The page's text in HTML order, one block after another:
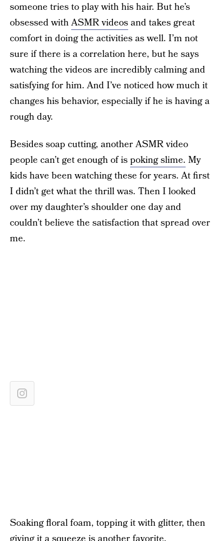
someone tries to play with his hair. But he’s
obsessed withASMR videosand takes great
comfort in doing the activities as well. I’m not
sure if there is a correlation here, but he says
watching the videos are incredibly calming and
satisfying for him. And I’ve noticed how much it
changes his behavior, especially if he is having a
rough day.
Besides soap cutting, another ASMR video
people can’t get enough of ispoking slime. My
kids have been watching these for years. At first
I didn’t get what the thrill was. Then I looked
over my daughter’s shoulder one day and
couldn’t believe the satisfaction that spread over
me.
Soaking floral foam, topping it with glitter, then